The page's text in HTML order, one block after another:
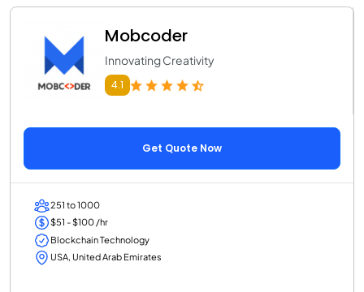
Mobcoder
Innovating Creativity
4.1
Get Quote Now
251 to 1000
$51 - $100 /hr
Blockchain Technology
USA, United Arab Emirates